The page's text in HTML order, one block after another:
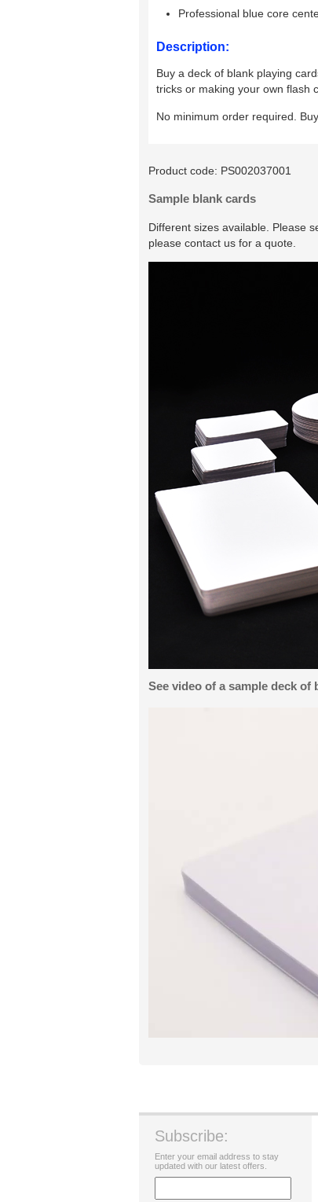
Professional blue core
Description:
Buy a deck of blank playing
tricks or making your own flash
No minimum order required.
Product code: PS002037001
Sample blank cards
Different sizes available. Please
please contact us for a quote.
See video of a sample deck of
Subscribe:
Enter your email address to stay
updated with our latest offers.